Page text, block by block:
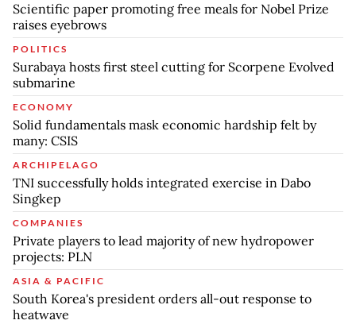
Scientific paper promoting free meals for Nobel Prize
raises eyebrows
POLITICS
Surabaya hosts first steel cutting for Scorpene Evolved
submarine
ECONOMY
Solid fundamentals mask economic hardship felt by
many: CSIS
ARCHIPELAGO
TNI successfully holds integrated exercise in Dabo
Singkep
COMPANIES
Private players to lead majority of new hydropower
projects: PLN
ASIA & PACIFIC
South Korea's president orders all-out response to
heatwave